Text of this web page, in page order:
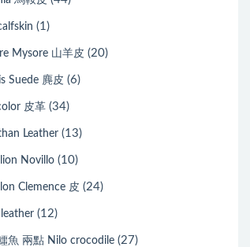
(1)
Mysore 山羊皮 (20)
Suede 麂皮 (6)
皮革 (34)
Leather (13)
Novillo (10)
Clemence 皮 (24)
leather (12)
魚 兩點 Nilo crocodile (27)